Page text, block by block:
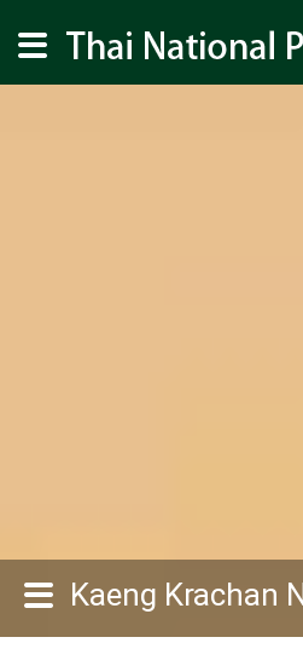
Kaeng Krachan